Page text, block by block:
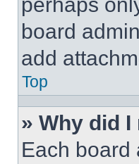
board
add
Top
» Why did
Each board